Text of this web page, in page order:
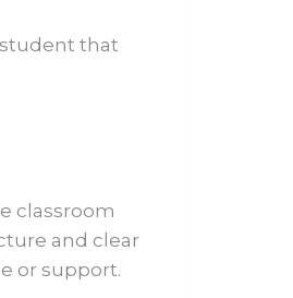
that
classroom
and clear
or support.